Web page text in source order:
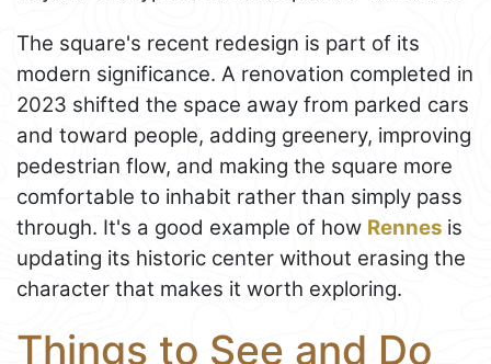
The square's recent redesign is part of its
modern significance. A renovation completed in
2023 shifted the space away from parked cars
and toward people, adding greenery, improving
pedestrian flow, and making the square more
comfortable to inhabit rather than simply pass
through. It's a good example of how Rennes is
updating its historic center without erasing the
character that makes it worth exploring.
Things to See and Do